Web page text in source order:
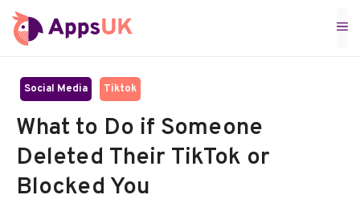
Skip
to
Social Media Tiktok
What to Do if Someone
Deleted Their TikTok or
Blocked You